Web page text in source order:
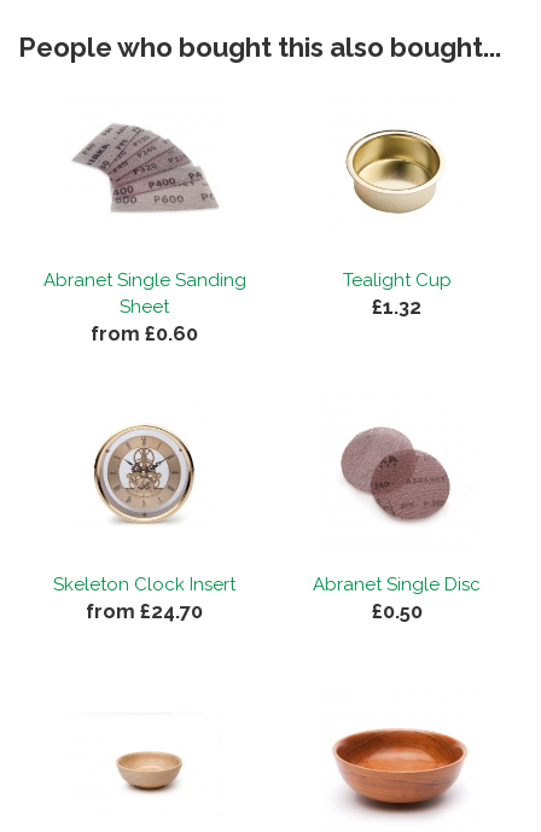
People who bought this also bought...
Abranet Single Sanding
Sheet
from £0.60
Tealight Cup
£1.32
Skeleton Clock Insert
from £24.70
Abranet Single Disc
£0.50